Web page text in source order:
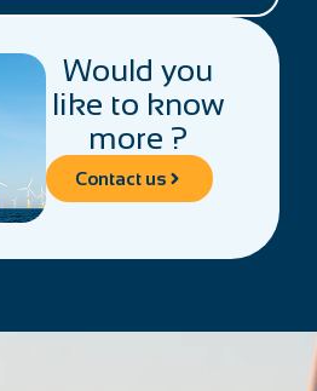
Would you
like to know
more ?
Contact us